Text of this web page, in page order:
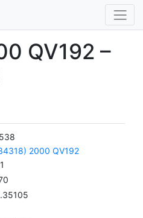
QV192 –
2000 QV192